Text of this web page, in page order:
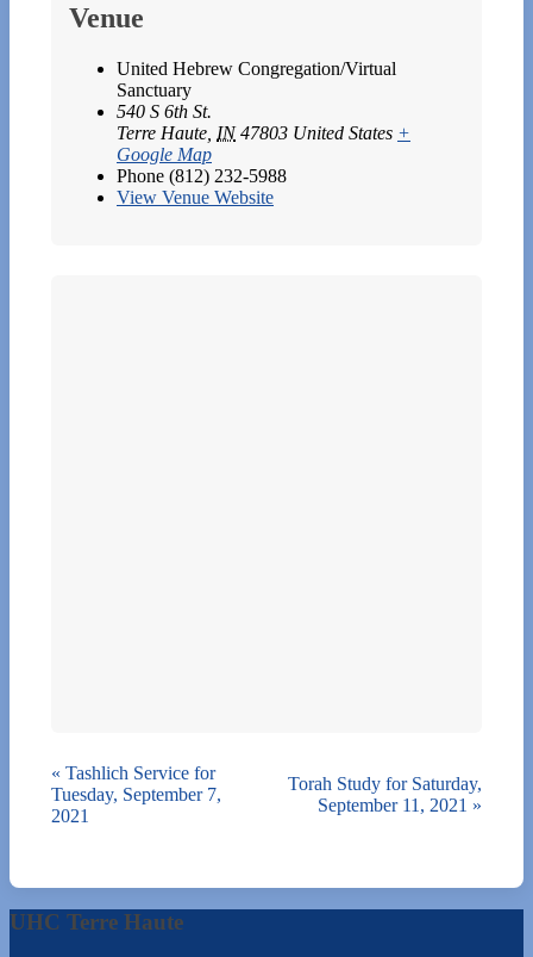
Venue
United Hebrew Congregation/Virtual
Sanctuary
540 S 6th St.
Terre Haute IN 47803 United States +
Google Map
Phone (812) 232-5988
View Venue Website
« Tashlich Service for
Tuesday, September 7,
2021
Torah Study for Saturday,
September 11, 2021 »
UHC Terre Haute